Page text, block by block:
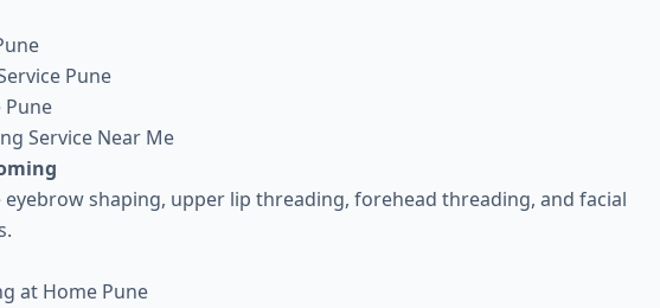
Pune
Pune
Service Near Me
eyebrow shaping, upper lip threading, forehead threading, and facial
at Home Pune